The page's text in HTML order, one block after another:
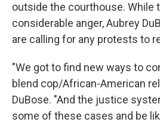
outside the courthouse. While
considerable anger, Aubrey
are calling for any protests to
"We got to find new ways to
blend cop/African-American
DuBose. "And the justice
some of these cases and be